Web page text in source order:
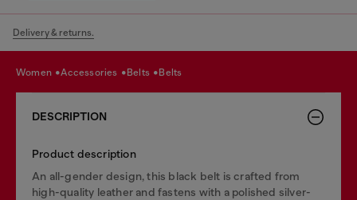
Delivery & returns.
women accessories belts belts
DESCRIPTION
Product description
An all-gender design, this black belt is crafted from
high-quality leather and fastens with a polished silver-